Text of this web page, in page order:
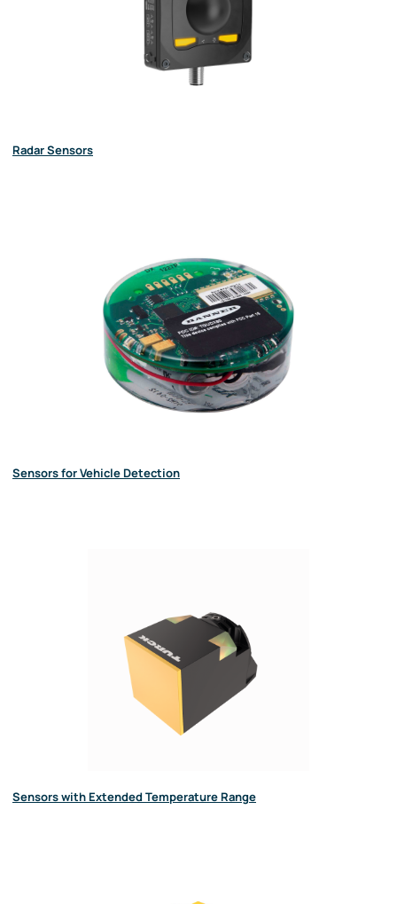
Radar Sensors
Sensors for Vehicle Detection
Sensors with Extended Temperature Range